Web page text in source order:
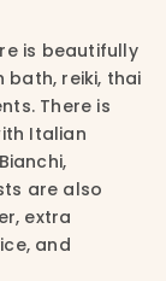
is beautifully
bath, reiki, thai
There is
Italian
are also
extra
and